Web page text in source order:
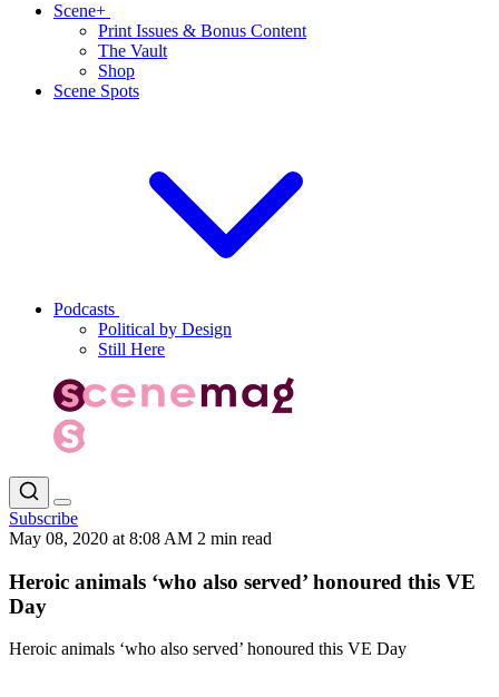
Scene+
Print Issues & Bonus Content
The Vault
Shop
Scene Spots
Podcasts
Political by Design
Still Here
Subscribe
May 08, 2020 at 8:08 AM 2 min read
Heroic animals ‘who also served’ honoured this VE
Day
Heroic animals ‘who also served’ honoured this VE Day